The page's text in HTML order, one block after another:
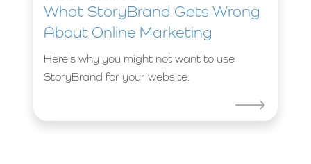
What StoryBrand Gets Wrong
About Online Marketing
Here's why you might not want to use
StoryBrand for your website.